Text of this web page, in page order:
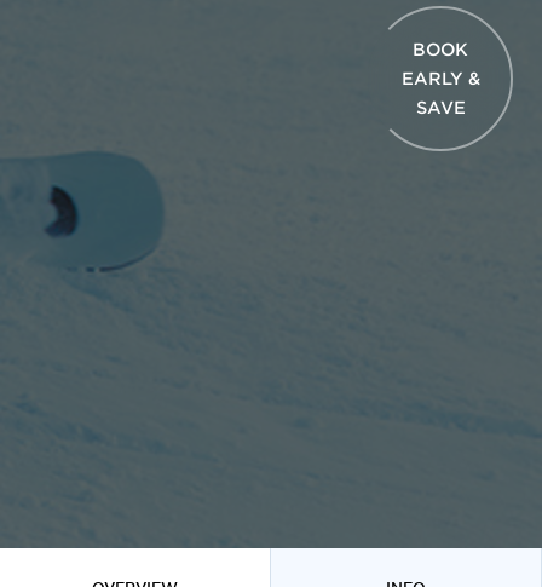
BOOK
EARLY &
SAVE